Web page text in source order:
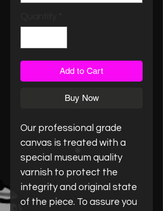
Add to Cart
Buy Now
Our professional grade
canvas is treated with a
special museum quality
varnish to protect the
integrity and original state
of the piece. To assure you